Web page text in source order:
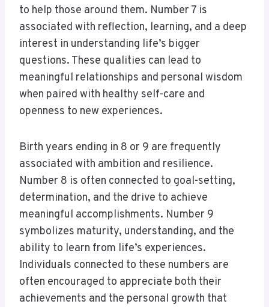
to help those around them. Number 7 is
associated with reflection, learning, and a deep
interest in understanding life’s bigger
questions. These qualities can lead to
meaningful relationships and personal wisdom
when paired with healthy self-care and
openness to new experiences.
Birth years ending in 8 or 9 are frequently
associated with ambition and resilience.
Number 8 is often connected to goal-setting,
determination, and the drive to achieve
meaningful accomplishments. Number 9
symbolizes maturity, understanding, and the
ability to learn from life’s experiences.
Individuals connected to these numbers are
often encouraged to appreciate both their
achievements and the personal growth that